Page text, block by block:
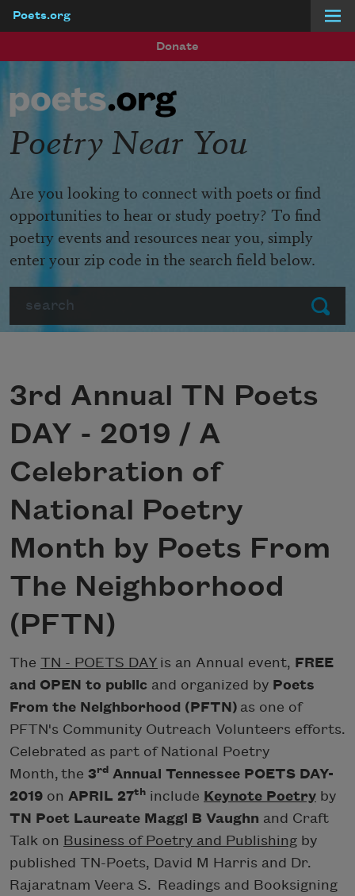
Poets.org
Donate
Submit
Poetry Near You
Are you looking to connect with poets or find
opportunities to hear or study poetry? To find
poetry events and resources near you, simply
enter your zip code in the search field below.
3rd Annual TN Poets
DAY - 2019 / A
Celebration of
National Poetry
Month by Poets From
The Neighborhood
(PFTN)
The TN - POETS DAY is an Annual event, FREE
and OPEN to public and organized by Poets
From the Neighborhood (PFTN) as one of
PFTN's Community Outreach Volunteers efforts.
Celebrated as part of National Poetry
Month, the 3rd Annual Tennessee POETS DAY-
2019 on APRIL 27th include Keynote Poetry by
TN Poet Laureate Maggi B Vaughn and Craft
Talk on Business of Poetry and Publishing by
published TN-Poets, David M Harris and Dr.
Rajaratnam Veera S. Readings and Booksigning